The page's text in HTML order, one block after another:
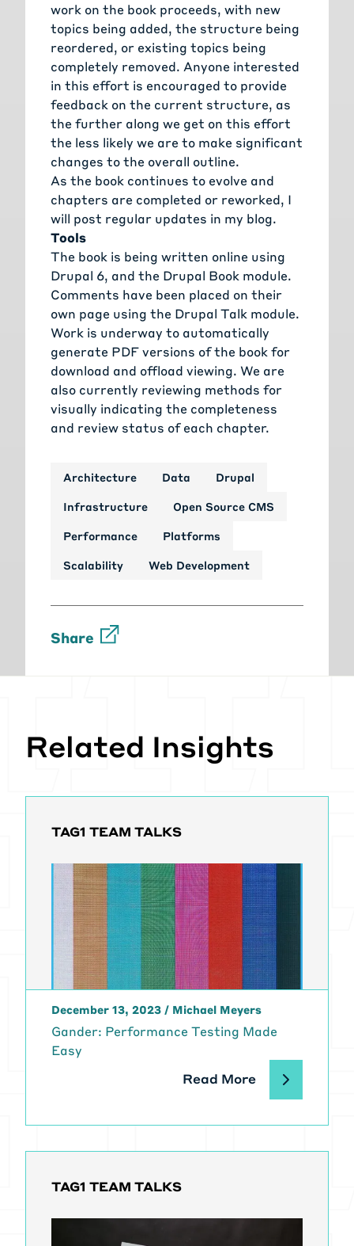
work on the book proceeds, with new
topics being added, the structure being
reordered, or existing topics being
completely removed. Anyone interested
in this effort is encouraged to provide
feedback on the current structure, as
the further along we get on this effort
the less likely we are to make significant
changes to the overall outline.
As the book continues to evolve and
chapters are completed or reworked, I
will post regular updates in my blog.
Tools
The book is being written online using
Drupal 6, and the Drupal Book module.
Comments have been placed on their
own page using the Drupal Talk module.
Work is underway to automatically
generate PDF versions of the book for
download and offload viewing. We are
also currently reviewing methods for
visually indicating the completeness
and review status of each chapter.
Architecture Data Drupal
Infrastructure Open Source CMS
Performance Platforms
Scalability Web Development
Share
Related Insights
TAG1 TEAM TALKS
December 13, 2023 / Michael Meyers
Gander: Performance Testing Made
Easy
Read More
TAG1 TEAM TALKS